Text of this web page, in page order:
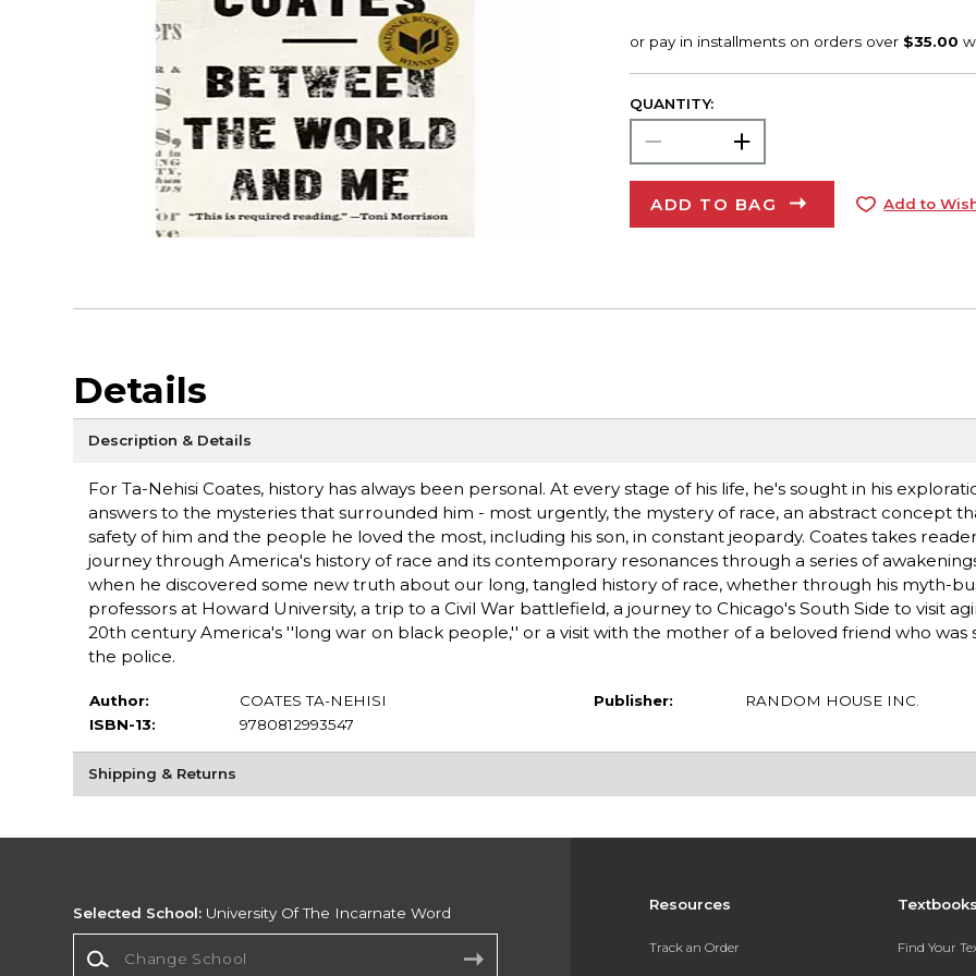
QUANTITY:
ADD TO BAG Add to
Details
Description & Details
For Ta-Nehisi Coates, history has always been personal. At every stage of his life, he's sought in his
answers to the mysteries that surrounded him - most urgently, the mystery of race, an abstract concept
safety of him and the people he loved the most, including his son, in constant jeopardy. Coates takes
journey through America's history of race and its contemporary resonances through a series of
when he discovered some new truth about our long, tangled history of race, whether through his myth-
professors at Howard University, a trip to a Civil War battlefield, a journey to Chicago's South Side to visit
20th century America's ''long war on black people,'' or a visit with the mother of a beloved friend who was
the police.
Author:
COATES TA-NEHISI
ISBN-13:
9780812993547
Publisher: RANDOM HOUSE INC.
Shipping & Returns
Resources
Track an Order Find Your
Selected School: University Of The Incarnate Word